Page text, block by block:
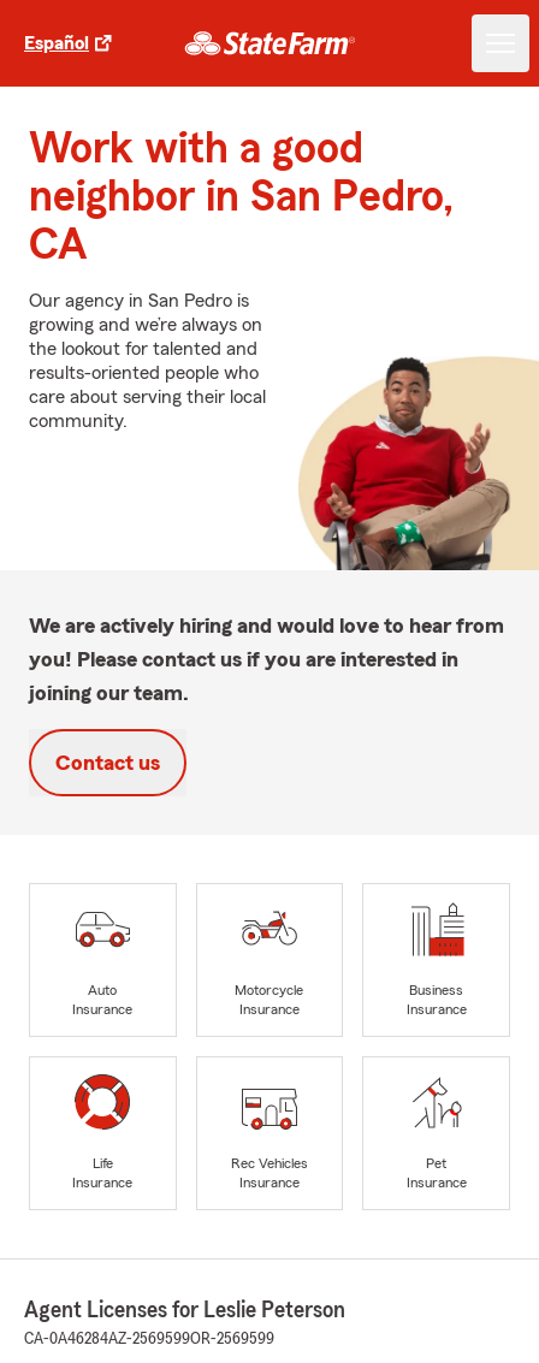
Español
Work with a good
neighbor in San Pedro,
CA
Our agency in San Pedro is
growing and we’re always on
the lookout for talented and
results-oriented people who
care about serving their local
community.
We are actively hiring and would love to hear from
you! Please contact us if you are interested in
joining our team.
Contact us
Auto
Insurance
Motorcycle
Insurance
Business
Insurance
Life
Insurance
Rec Vehicles
Insurance
Pet
Insurance
Agent Licenses for Leslie Peterson
CA-0A46284AZ-2569599OR-2569599